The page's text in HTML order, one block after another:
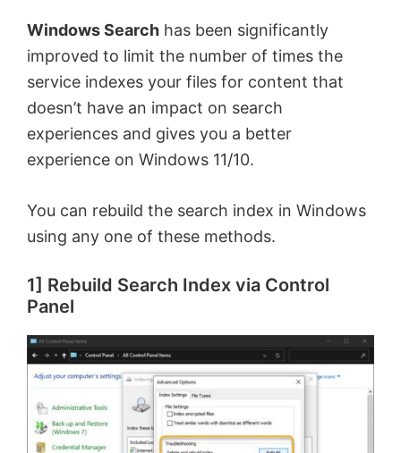
Windows Search has been significantly
improved to limit the number of times the
service indexes your files for content that
doesn’t have an impact on search
experiences and gives you a better
experience on Windows 11/10.
You can rebuild the search index in Windows
using any one of these methods.
1] Rebuild Search Index via Control
Panel